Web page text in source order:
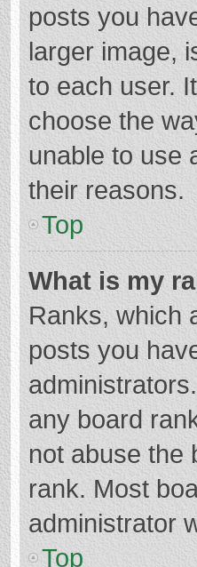
posts you
larger image,
to each user.
choose the
unable to use
their reasons.
Top
What is my
Ranks, which
posts you
any board
not abuse the
rank. Most
administrator
Top